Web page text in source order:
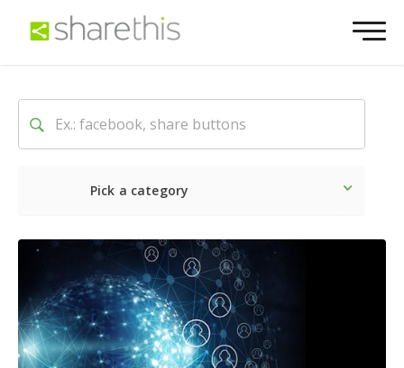
Pick a category
Latest Social